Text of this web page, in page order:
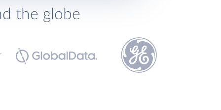
the globe